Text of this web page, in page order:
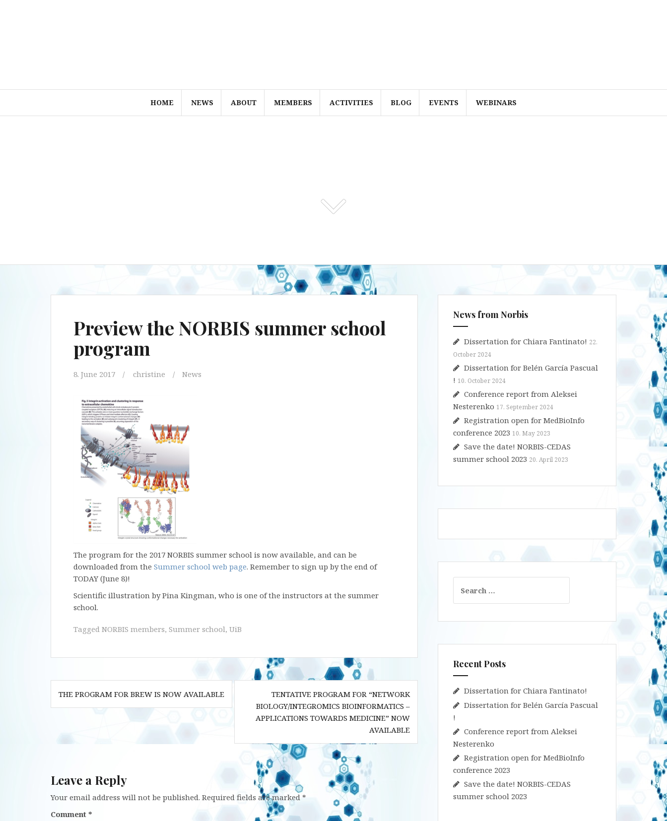
HOME NEWS ABOUT MEMBERS ACTIVITIES BLOG EVENTS WEBINARS
Preview the NORBIS summer school
program
8. June 2017 christine News
The program for the 2017 NORBIS summer school is now available, and can be
downloaded from the Summer school web page. Remember to sign up by the end of
TODAY (June 8)!
Scientific illustration by Pina Kingman, who is one of the instructors at the summer
school.
Tagged NORBIS members, Summer school, UiB
Post
navigation
THE PROGRAM FOR BREW IS NOW AVAILABLE
TENTATIVE PROGRAM FOR “NETWORK
BIOLOGY/INTEGROMICS BIOINFORMATICS –
APPLICATIONS TOWARDS MEDICINE” NOW
AVAILABLE
Leave a Reply
Your email address will not be published. Required fields are marked *
Comment *
News from Norbis
Dissertation for Chiara Fantinato! 22.
October 2024
Dissertation for Belén García Pascual
! 10. October 2024
Conference report from Aleksei
Nesterenko 17. September 2024
Registration open for MedBioInfo
conference 2023 10. May 2023
Save the date! NORBIS-CEDAS
summer school 2023 20. April 2023
for:
Recent Posts
Dissertation for Chiara Fantinato!
Dissertation for Belén García Pascual
!
Conference report from Aleksei
Nesterenko
Registration open for MedBioInfo
conference 2023
Save the date! NORBIS-CEDAS
summer school 2023